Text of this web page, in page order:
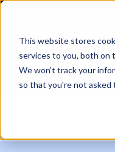
This website stores
services to you, both on
We won't track your
so that you're not asked